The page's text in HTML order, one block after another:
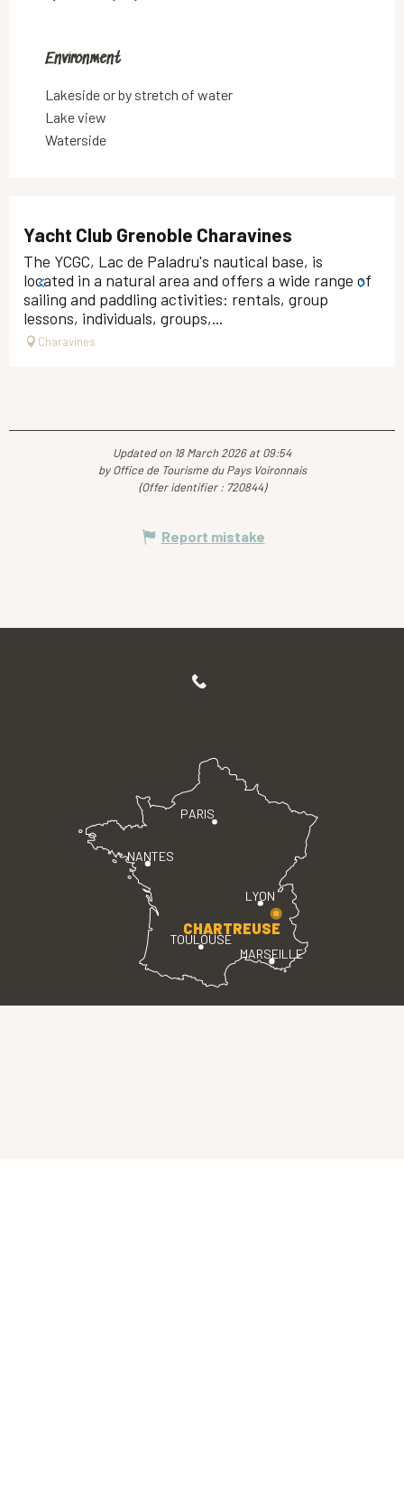
Environment
Environment
Lakeside or by stretch of water
Lake view
Waterside
Yacht Club Grenoble Charavines
The YCGC, Lac de Paladru's nautical base, is
located in a natural area and offers a wide range of
sailing and paddling activities: rentals, group
lessons, individuals, groups,...
Charavines
Updated on 18 March 2026 at 09:54
by Office de Tourisme du Pays Voironnais
(Offer identifier : 720844)
Report mistake
PARIS
LYON
TOULOUSE
MARSEILLE
NANTES
CHARTREUSE